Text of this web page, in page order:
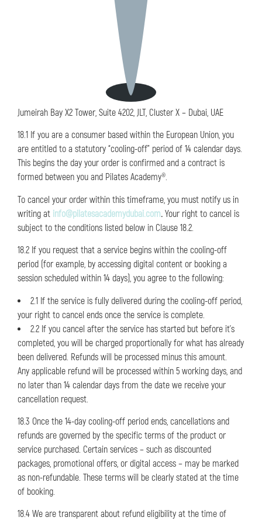
Jumeirah Bay X2 Tower, Suite 4202, JLT, Cluster X – Dubai, UAE
18.1 If you are a consumer based within the European Union, you
are entitled to a statutory “cooling-off” period of 14 calendar days.
This begins the day your order is confirmed and a contract is
formed between you and Pilates Academy®.
To cancel your order within this timeframe, you must notify us in
writing at info@pilatesacademydubai.com. Your right to cancel is
subject to the conditions listed below in Clause 18.2.
18.2 If you request that a service begins within the cooling-off
period (for example, by accessing digital content or booking a
session scheduled within 14 days), you agree to the following:
2.1 If the service is fully delivered during the cooling-off period,
your right to cancel ends once the service is complete.
2.2 If you cancel after the service has started but before it’s
completed, you will be charged proportionally for what has already
been delivered. Refunds will be processed minus this amount.
Any applicable refund will be processed within 5 working days, and
no later than 14 calendar days from the date we receive your
cancellation request.
18.3 Once the 14-day cooling-off period ends, cancellations and
refunds are governed by the specific terms of the product or
service purchased. Certain services – such as discounted
packages, promotional offers, or digital access – may be marked
as non-refundable. These terms will be clearly stated at the time
of booking.
18.4 We are transparent about refund eligibility at the time of